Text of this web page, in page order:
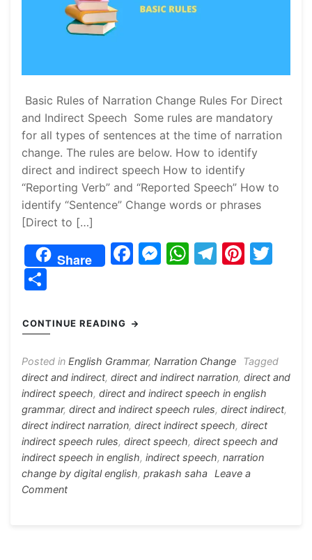
Basic Rules of Narration Change Rules For Direct
and Indirect Speech Some rules are mandatory
for all types of sentences at the time of narration
change. The rules are below. How to identify
direct and indirect speech How to identify
“Reporting Verb” and “Reported Speech” How to
identify “Sentence” Change words or phrases
[Direct to […]
Share
F
e
o
o
k
M
n
g
er
W
p
p
T
m
Pi
ar
CONTINUE READING
Posted in English Grammar, Narration Change
Tagged
direct and indirect, direct and indirect narration, direct and
indirect speech, direct and indirect speech in english
grammar, direct and indirect speech rules, direct indirect,
direct indirect narration, direct indirect speech, direct
indirect speech rules, direct speech, direct speech and
indirect speech in english, indirect speech, narration
change by digital english, prakash saha Leave a
Commenton